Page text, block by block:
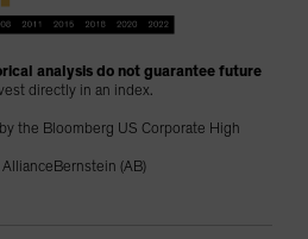
analysis do not guarantee future
directly in an index.
the Bloomberg US Corporate High
(AB)